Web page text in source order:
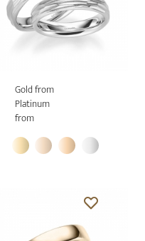
Gold from
Platinum
from